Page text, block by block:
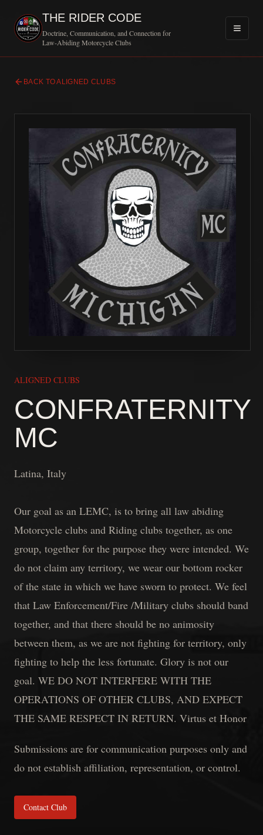
THE RIDER CODE
Doctrine, Communication, and Connection for
Law-Abiding Motorcycle Clubs
BACK TO ALIGNED CLUBS
ALIGNED CLUBS
CONFRATERNITY
MC
Latina, Italy
Our goal as an LEMC, is to bring all law abiding
Motorcycle clubs and Riding clubs together, as one
group, together for the purpose they were intended. We
do not claim any territory, we wear our bottom rocker
of the state in which we have sworn to protect. We feel
that Law Enforcement/Fire /Military clubs should band
together, and that there should be no animosity
between them, as we are not fighting for territory, only
fighting to help the less fortunate. Glory is not our
goal. WE DO NOT INTERFERE WITH THE
OPERATIONS OF OTHER CLUBS, AND EXPECT
THE SAME RESPECT IN RETURN. Virtus et Honor
Submissions are for communication purposes only and
do not establish affiliation, representation, or control.
Contact Club